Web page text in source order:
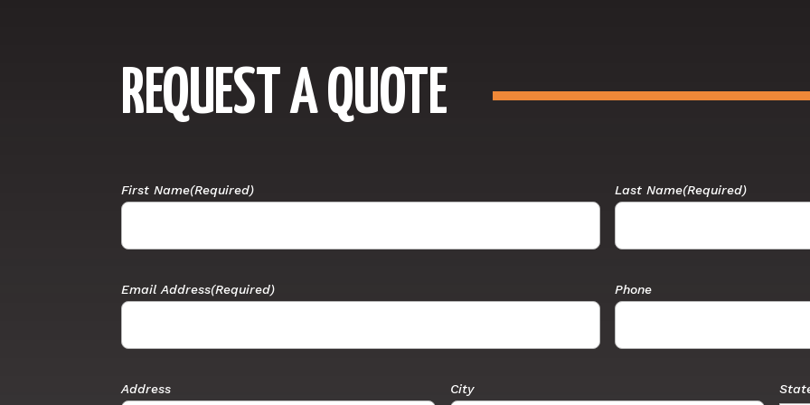
REQUEST A QUOTE
First Name(Required) Last Name(Required)
Email Address(Required) Phone
Address City